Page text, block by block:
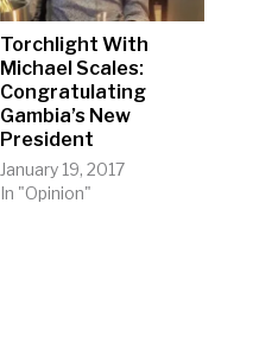
Torchlight With
Michael Scales:
Congratulating
Gambia’s New
President
January 19, 2017
In "Opinion"